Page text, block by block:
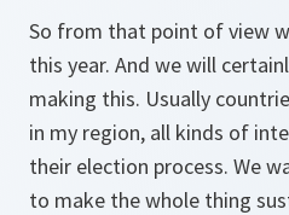
So from that point of view
this year. And we will
making this. Usually
in my region, all kinds of
their election process. We
to make the whole thing